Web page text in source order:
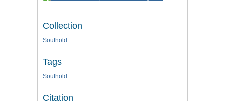
Collection
Southold
Tags
Southold
Citation